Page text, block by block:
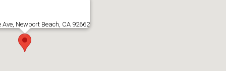
Ave, Newport Beach, CA 92662